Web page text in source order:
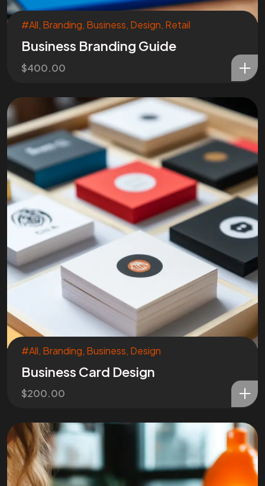
#All, Branding, Business, Design, Retail
Business Branding Guide
$400.00
#All, Branding, Business, Design
Business Card Design
$200.00